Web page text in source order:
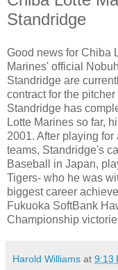
Standridge
Good news for Chiba
Marines' official
Standridge are
contract for the
Standridge has
Lotte Marines so far,
2001. After playing for
teams, Standridge's
Baseball in Japan,
Tigers- who he was
biggest career
Fukuoka SoftBank
Championship
Harold Williams at 9:13